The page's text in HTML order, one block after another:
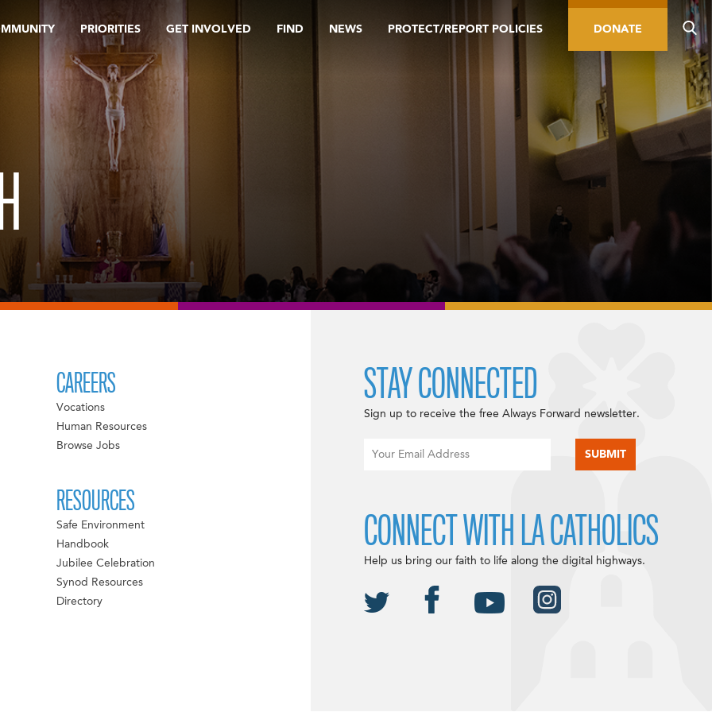
PRIORITIES GET INVOLVED FIND NEWS PROTECT/REPORT POLICIES DONATE
CAREERS
Vocations
Human Resources
Browse Jobs
RESOURCES
Safe Environment
Handbook
Jubilee Celebration
Synod Resources
Directory
STAY CONNECTED
Sign up to receive the free Always Forward newsletter.
CONNECT WITH LA CATHOLICS
Help us bring our faith to life along the digital highways.